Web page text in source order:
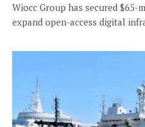
Wiocc Group has secured
expand open-access digital